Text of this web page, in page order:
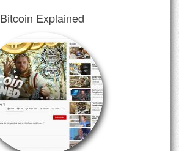
Bitcoin Explained